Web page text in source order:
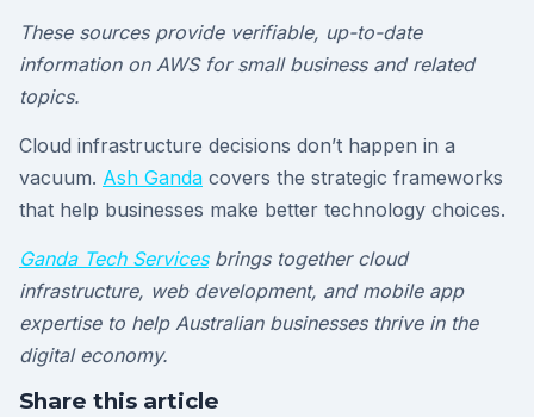
These sources provide verifiable, up-to-date
information on AWS for small business and related
topics.
Cloud infrastructure decisions don’t happen in a
vacuum. Ash Ganda covers the strategic frameworks
that help businesses make better technology choices.
Ganda Tech Servicesbrings together cloud
infrastructure, web development, and mobile app
expertise to help Australian businesses thrive in the
digital economy.
Share this article